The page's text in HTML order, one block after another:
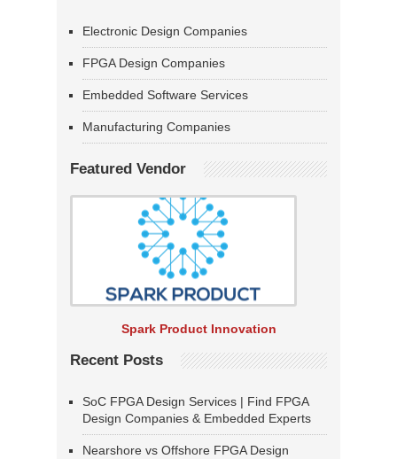
Electronic Design Companies
FPGA Design Companies
Embedded Software Services
Manufacturing Companies
Featured Vendor
Spark Product Innovation
Recent Posts
SoC FPGA Design Services | Find FPGA
Design Companies & Embedded Experts
Nearshore vs Offshore FPGA Design